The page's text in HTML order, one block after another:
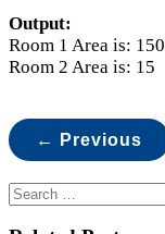
Output:
Room 1 Area is: 150
Room 2 Area is: 15
← Previous